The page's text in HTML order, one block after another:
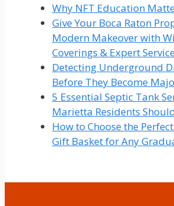
Why NFT Education
Give Your Boca Raton
Modern Makeover with
Coverings & Expert
Detecting Underground
Before They Become
5 Essential Septic Tank
Marietta Residents
How to Choose the
Gift Basket for Any